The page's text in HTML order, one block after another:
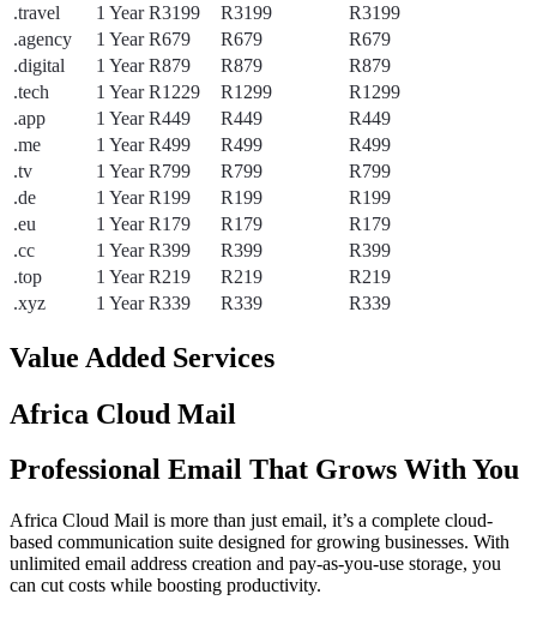
.travel
1 Year R3199 R3199
R3199
.agency
1 Year R679 R679
R679
.digital
1 Year R879 R879
R879
.tech
1 Year R1229 R1299
R1299
.app
1 Year R449 R449
R449
.me
1 Year R499 R499
R499
.tv
1 Year R799 R799
R799
.de
1 Year R199 R199
R199
.eu
1 Year R179 R179
R179
.cc
1 Year R399 R399
R399
.top
1 Year R219 R219
R219
.xyz
1 Year R339 R339 R339
Value Added Services
Africa Cloud Mail
Professional Email That Grows With You
Africa Cloud Mail is more than just email, it’s a complete cloud-
based communication suite designed for growing businesses. With
unlimited email address creation and pay-as-you-use storage, you
can cut costs while boosting productivity.